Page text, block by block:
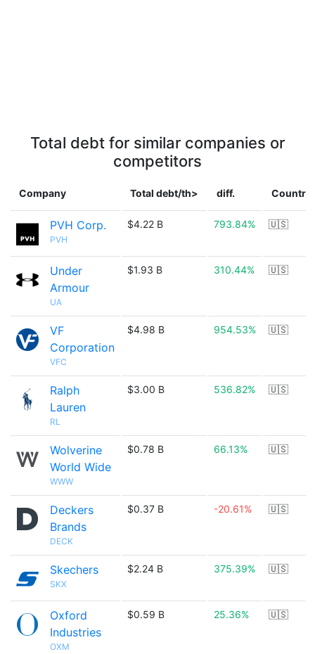
Total debt for similar companies or
competitors
Company Total debt/th> diff. Country
PVH Corp.
PVH
$4.22 B 793.84% 🇺🇸
Under
Armour
UA
$1.93 B 310.44% 🇺🇸
VF
Corporation
VFC
$4.98 B 954.53% 🇺🇸
Ralph
Lauren
RL
$3.00 B 536.82% 🇺🇸
Wolverine
World Wide
WWW
$0.78 B 66.13% 🇺🇸
Deckers
Brands
DECK
$0.37 B -20.61% 🇺🇸
Skechers
SKX
$2.24 B 375.39% 🇺🇸
Oxford
Industries
OXM
$0.59 B 25.36% 🇺🇸